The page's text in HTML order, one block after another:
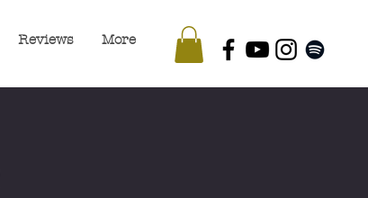
Reviews More